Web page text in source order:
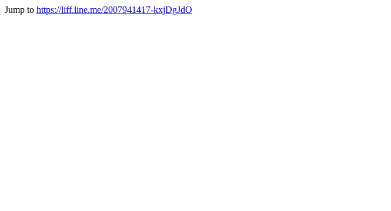
Jump to https://liff.line.me/2007941417-kxjDgJdO